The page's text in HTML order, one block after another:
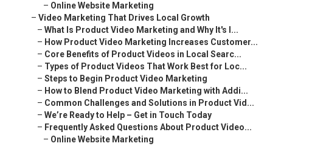
– Online Website Marketing
– Video Marketing That Drives Local Growth
– What Is Product Video Marketing and Why It's I...
– How Product Video Marketing Increases Customer...
– Core Benefits of Product Videos in Local Searc...
– Types of Product Videos That Work Best for Loc...
– Steps to Begin Product Video Marketing
– How to Blend Product Video Marketing with Addi...
– Common Challenges and Solutions in Product Vid...
– We’re Ready to Help – Get in Touch Today
– Frequently Asked Questions About Product Video...
– Online Website Marketing